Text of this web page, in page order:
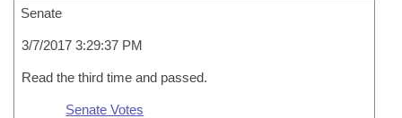
Senate
3/7/2017 3:29:37 PM
Read the third time and passed.
Senate Votes